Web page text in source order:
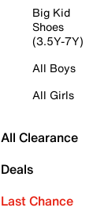
Big Kid
Shoes
(3.5Y-7Y)
All Boys
All Girls
All Clearance
Deals
Last Chance